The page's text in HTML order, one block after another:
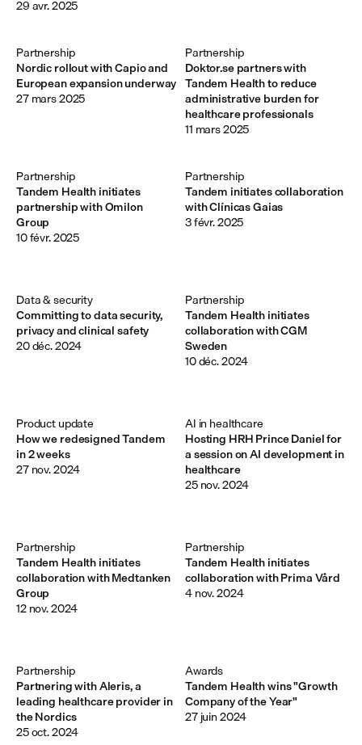
29 avr. 2025
Nordic rollout with Capio and
European expansion underway
Partnership
27 mars 2025
Doktor.se partners with
Tandem Health to reduce
administrative burden for
healthcare professionals
Partnership
11 mars 2025
Tandem Health initiates
partnership with Omilon
Group
Partnership
10 févr. 2025
Tandem initiates collaboration
with Clínicas Gaias
Partnership
3 févr. 2025
Committing to data security,
privacy and clinical safety
Data & security
20 déc. 2024
Tandem Health initiates
collaboration with CGM
Sweden
Partnership
10 déc. 2024
How we redesigned Tandem
in 2 weeks
Product update
27 nov. 2024
Hosting HRH Prince Daniel for
a session on AI development in
healthcare
AI in healthcare
25 nov. 2024
Tandem Health initiates
collaboration with Medtanken
Group
Partnership
12 nov. 2024
Tandem Health initiates
collaboration with Prima Vård
Partnership
4 nov. 2024
Partnering with Aleris, a
leading healthcare provider in
the Nordics
Partnership
25 oct. 2024
Tandem Health wins "Growth
Company of the Year"
Awards
27 juin 2024